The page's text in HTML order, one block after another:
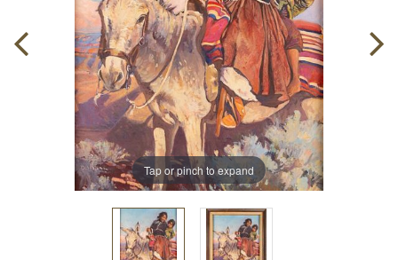
Tap or pinch to expand